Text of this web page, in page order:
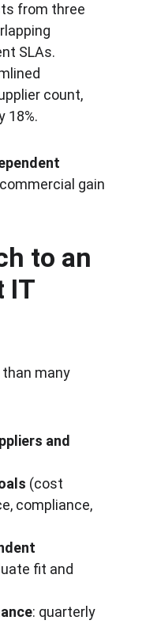
from three
SLAs.
count,
18%.
gain
to an
IT
many
and
(cost
compliance,
fit and
: quarterly